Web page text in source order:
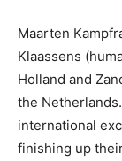
Maarten
Klaassens
Holland and
the
international
finishing up